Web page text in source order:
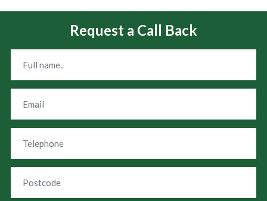
Request a Call Back